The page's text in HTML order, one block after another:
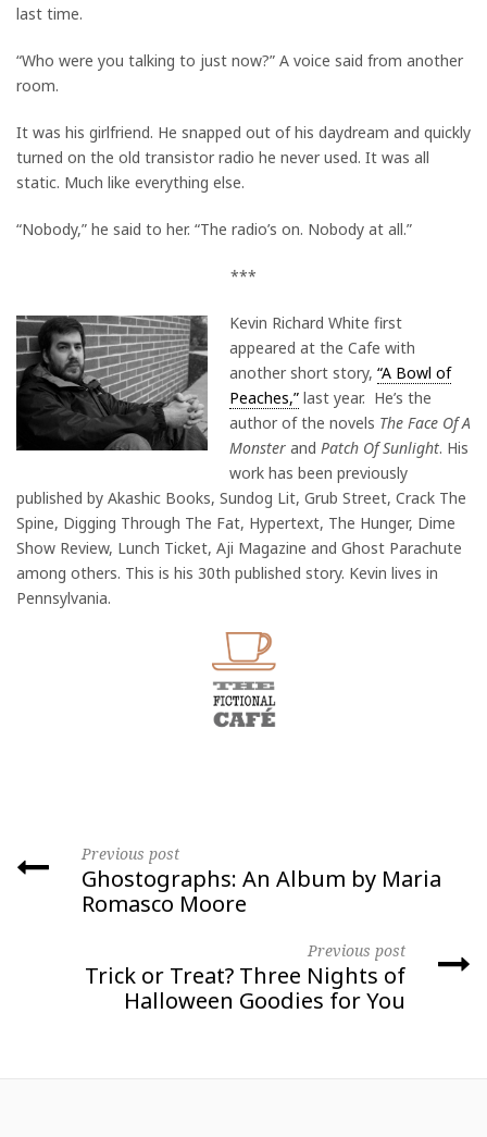
last time.
“Who were you talking to just now?” A voice said from another
room.
It was his girlfriend. He snapped out of his daydream and quickly
turned on the old transistor radio he never used. It was all
static. Much like everything else.
“Nobody,” he said to her. “The radio’s on. Nobody at all.”
***
Kevin Richard White first
appeared at the Cafe with
another short story, “A Bowl of
Peaches,” last year. He’s the
author of the novels The Face Of A
Monster and Patch Of Sunlight. His
work has been previously
published by Akashic Books, Sundog Lit, Grub Street, Crack The
Spine, Digging Through The Fat, Hypertext, The Hunger, Dime
Show Review, Lunch Ticket, Aji Magazine and Ghost Parachute
among others. This is his 30th published story. Kevin lives in
Pennsylvania.
Previous post
Ghostographs: An Album by Maria
Romasco Moore
Previous post
Trick or Treat? Three Nights of
Halloween Goodies for You